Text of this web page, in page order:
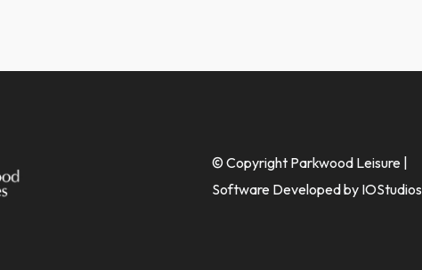
© Copyright Parkwood Leisure |
Software Developed by IOStudios